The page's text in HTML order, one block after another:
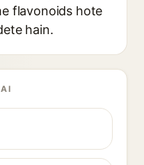
flavonoids hote
hain.